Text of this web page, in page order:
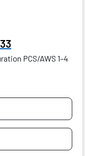
PCS/AWS 1–4